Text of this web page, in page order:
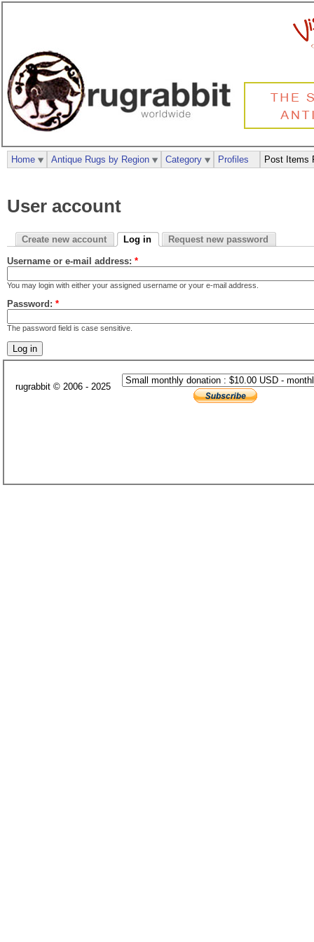
User account
Create new account Log in Request new password
Username or e-mail address: *
You may login with either your assigned username or your e-mail address.
Password: *
The password field is case sensitive.
Home Antique Rugs by Region Category Profiles Post Items
rugrabbit © 2006 - 2025